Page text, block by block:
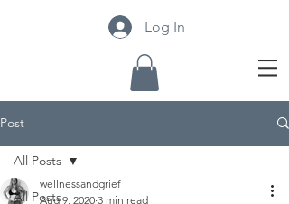
Log In
Post
All Posts
All Posts
wellnessandgrief
Aug 9, 2020 3 min read